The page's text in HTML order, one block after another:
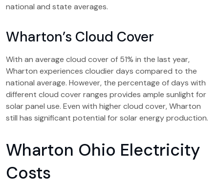
national and state averages.
Wharton’s Cloud Cover
With an average cloud cover of 51% in the last year,
Wharton experiences cloudier days compared to the
national average. However, the percentage of days with
different cloud cover ranges provides ample sunlight for
solar panel use. Even with higher cloud cover, Wharton
still has significant potential for solar energy production.
Wharton Ohio Electricity
Costs